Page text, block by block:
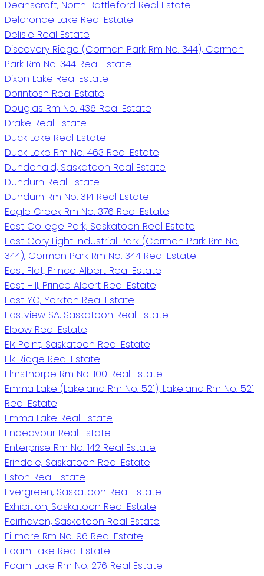
Deanscroft, North Battleford Real Estate
Delaronde Lake Real Estate
Delisle Real Estate
Discovery Ridge (Corman Park Rm No. 344), Corman
Park Rm No. 344 Real Estate
Dixon Lake Real Estate
Dorintosh Real Estate
Douglas Rm No. 436 Real Estate
Drake Real Estate
Duck Lake Real Estate
Duck Lake Rm No. 463 Real Estate
Dundonald, Saskatoon Real Estate
Dundurn Real Estate
Dundurn Rm No. 314 Real Estate
Eagle Creek Rm No. 376 Real Estate
East College Park, Saskatoon Real Estate
East Cory Light Industrial Park (Corman Park Rm No.
344), Corman Park Rm No. 344 Real Estate
East Flat, Prince Albert Real Estate
East Hill, Prince Albert Real Estate
East YO, Yorkton Real Estate
Eastview SA, Saskatoon Real Estate
Elbow Real Estate
Elk Point, Saskatoon Real Estate
Elk Ridge Real Estate
Elmsthorpe Rm No. 100 Real Estate
Emma Lake (Lakeland Rm No. 521), Lakeland Rm No. 521
Real Estate
Emma Lake Real Estate
Endeavour Real Estate
Enterprise Rm No. 142 Real Estate
Erindale, Saskatoon Real Estate
Eston Real Estate
Evergreen, Saskatoon Real Estate
Exhibition, Saskatoon Real Estate
Fairhaven, Saskatoon Real Estate
Fillmore Rm No. 96 Real Estate
Foam Lake Real Estate
Foam Lake Rm No. 276 Real Estate